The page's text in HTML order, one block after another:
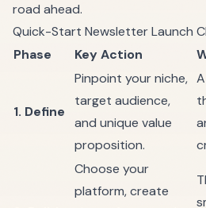
road ahead.
Quick-Start Newsletter Launch
Phase
Key Action
1. Define
Pinpoint your niche,
target audience,
and unique value
proposition.
Choose your
platform, create